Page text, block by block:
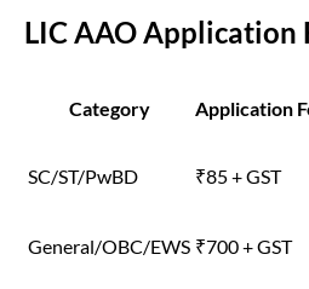
LIC AAO Application
Category Application
SC/ST/PwBD ₹85 + GST
General/OBC/EWS ₹700 + GST